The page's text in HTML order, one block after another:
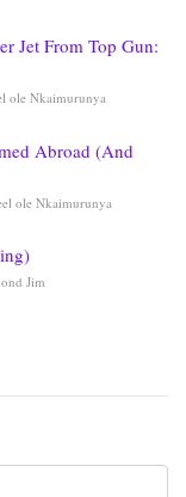
Jet From Top Gun:
ole Nkaimurunya
Abroad (And
ole Nkaimurunya
Jim